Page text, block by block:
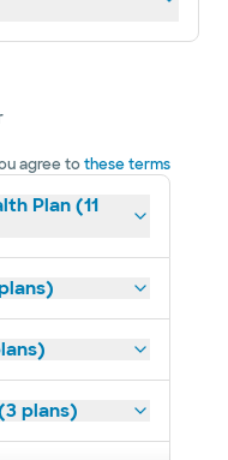
agree tothese terms
Plan (11
plans)